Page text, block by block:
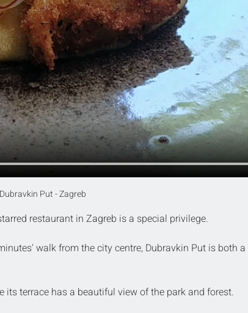
Dubravkin Put - Zagreb
restaurant in Zagreb is a special privilege.
walk from the city centre, Dubravkin Put is both a
terrace has a beautiful view of the park and forest.